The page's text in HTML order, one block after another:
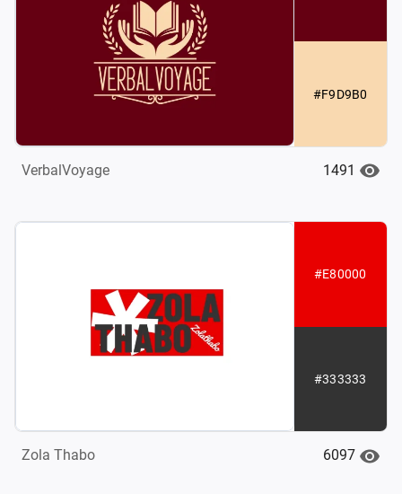
#F9D9B0
VerbalVoyage 1491
#E80000
#333333
Zola Thabo 6097